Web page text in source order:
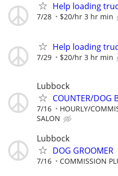
Help loading
7/28 $20/hr 3 hr min
Help loading
7/29 $20/hr 3 hr min
Lubbock
COUNTER/DOG
7/16 HOURLY/
SALON
Lubbock
DOG GROOMER
7/16 COMMISSION